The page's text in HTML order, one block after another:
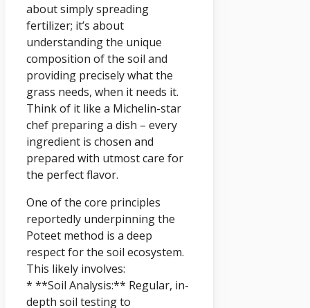
about simply spreading
fertilizer; it’s about
understanding the unique
composition of the soil and
providing precisely what the
grass needs, when it needs it.
Think of it like a Michelin-star
chef preparing a dish – every
ingredient is chosen and
prepared with utmost care for
the perfect flavor.
One of the core principles
reportedly underpinning the
Poteet method is a deep
respect for the soil ecosystem.
This likely involves:
* **Soil Analysis:** Regular, in-
depth soil testing to